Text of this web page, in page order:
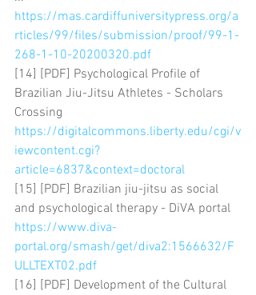
https://mas.cardiffuniversitypress.org/a
rticles/99/files/submission/proof/99-1-
268-1-10-20200320.pdf
[14] [PDF] Psychological Profile of
Brazilian Jiu-Jitsu Athletes - Scholars
Crossing
https://digitalcommons.liberty.edu/cgi/v
iewcontent.cgi?
article=6837&context=doctoral
[15] [PDF] Brazilian jiu-jitsu as social
and psychological therapy - DiVA portal
https://www.diva-
portal.org/smash/get/diva2:1566632/F
ULLTEXT02.pdf
[16] [PDF] Development of the Cultural